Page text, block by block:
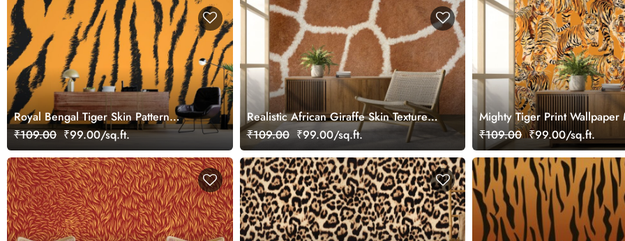
Royal Bengal Tiger Skin Pattern
Wallpaper for Wall
₹109.00 ₹99.00/sq.ft.
Realistic African Giraffe Skin Texture
Wallpaper for Wall
₹109.00 ₹99.00/sq.ft.
Mighty Tiger Print Wallpaper
₹109.00 ₹99.00/sq.ft.